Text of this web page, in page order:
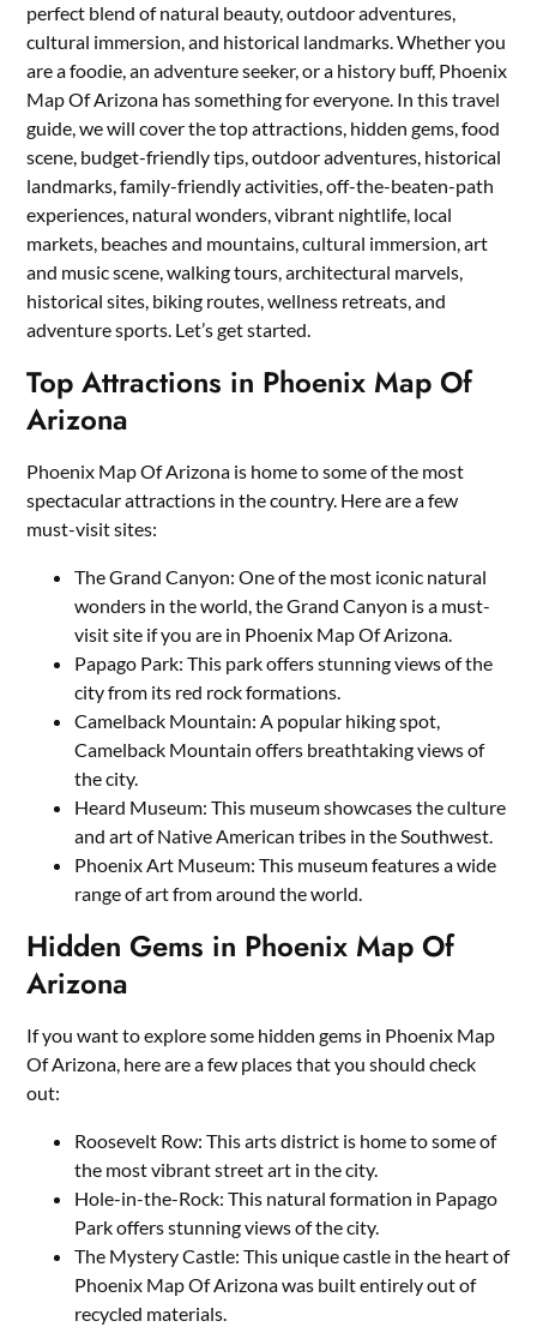
perfect blend of natural beauty, outdoor adventures,
cultural immersion, and historical landmarks. Whether you
are a foodie, an adventure seeker, or a history buff, Phoenix
Map Of Arizona has something for everyone. In this travel
guide, we will cover the top attractions, hidden gems, food
scene, budget-friendly tips, outdoor adventures, historical
landmarks, family-friendly activities, off-the-beaten-path
experiences, natural wonders, vibrant nightlife, local
markets, beaches and mountains, cultural immersion, art
and music scene, walking tours, architectural marvels,
historical sites, biking routes, wellness retreats, and
adventure sports. Let’s get started.
Top Attractions in Phoenix Map Of
Arizona
Phoenix Map Of Arizona is home to some of the most
spectacular attractions in the country. Here are a few
must-visit sites:
The Grand Canyon: One of the most iconic natural
wonders in the world, the Grand Canyon is a must-
visit site if you are in Phoenix Map Of Arizona.
Papago Park: This park offers stunning views of the
city from its red rock formations.
Camelback Mountain: A popular hiking spot,
Camelback Mountain offers breathtaking views of
the city.
Heard Museum: This museum showcases the culture
and art of Native American tribes in the Southwest.
Phoenix Art Museum: This museum features a wide
range of art from around the world.
Hidden Gems in Phoenix Map Of
Arizona
If you want to explore some hidden gems in Phoenix Map
Of Arizona, here are a few places that you should check
out:
Roosevelt Row: This arts district is home to some of
the most vibrant street art in the city.
Hole-in-the-Rock: This natural formation in Papago
Park offers stunning views of the city.
The Mystery Castle: This unique castle in the heart of
Phoenix Map Of Arizona was built entirely out of
recycled materials.